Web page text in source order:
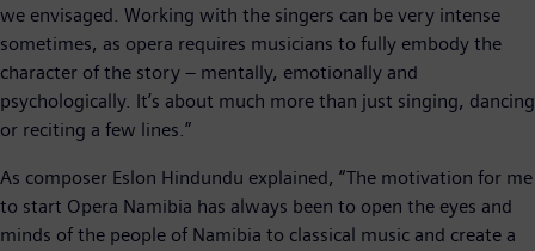
we envisaged. Working with the singers can be very intense
sometimes, as opera requires musicians to fully embody the
character of the story – mentally, emotionally and
psychologically. It’s about much more than just singing, dancing
or reciting a few lines.”
As composer Eslon Hindundu explained, “The motivation for me
to start Opera Namibia has always been to open the eyes and
minds of the people of Namibia to classical music and create a